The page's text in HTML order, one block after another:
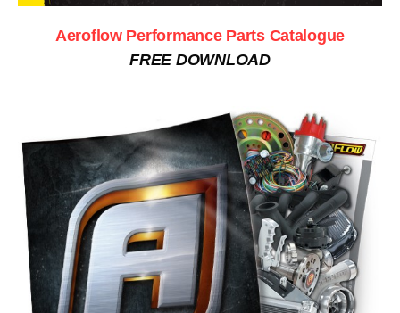
Aeroflow Performance Parts Catalogue
FREE DOWNLOAD